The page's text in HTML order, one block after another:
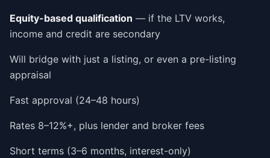
Equity-based qualification — if the LTV works,
income and credit are secondary
Will bridge with just a listing, or even a pre-listing
appraisal
Fast approval (24–48 hours)
Rates 8–12%+, plus lender and broker fees
Short terms (3–6 months, interest-only)